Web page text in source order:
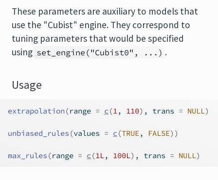
These parameters are auxiliary to models that
use the "Cubist" engine. They correspond to
tuning parameters that would be specified
using set_engine("Cubist0", ...) .
Usage
extrapolation (range = c (1, 110) , trans = NULL)
unbiased_rules (values = c (TRUE, FALSE) )
max_rules (range = c (1L, 100L) , trans = NULL)